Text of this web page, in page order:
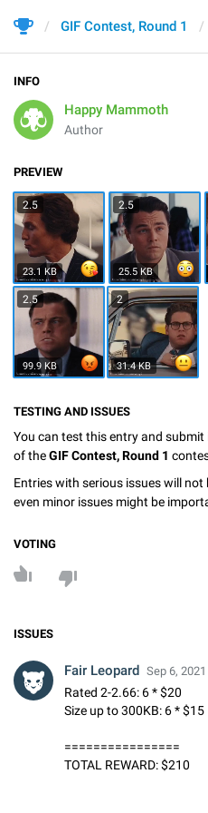
GIF Contest, Round 1
INFO
Happy Mammoth
Author
PREVIEW
2.5
23.1 KB
2.5
25.5 KB
2.5
99.9 KB
2
31.4 KB
TESTING AND ISSUES
You can test this entry and
of theGIF Contest, Round 1
Entries with serious issues will
even minor issues might be
VOTING
ISSUES
Fair Leopard Sep 6,
Rated 2-2.66: 6 * $20
Size up to 300KB: 6 * $15
================
TOTAL REWARD: $210